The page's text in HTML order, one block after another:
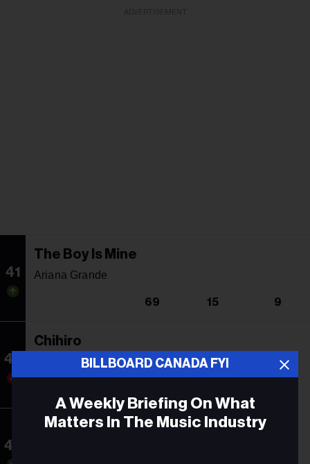
41
The Boy Is Mine
Ariana Grande
69 15 9
42
Chihiro
Billie Eilish
43
Hot To Go!
BILLBOARD CANADA FYI
A Weekly Briefing On What
Matters In The Music Industry